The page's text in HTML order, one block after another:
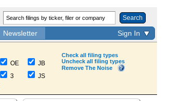
Search
Newsletter Sign In
OE
3
JB
JS
Check all filing types
Uncheck all filing types
Remove The Noise